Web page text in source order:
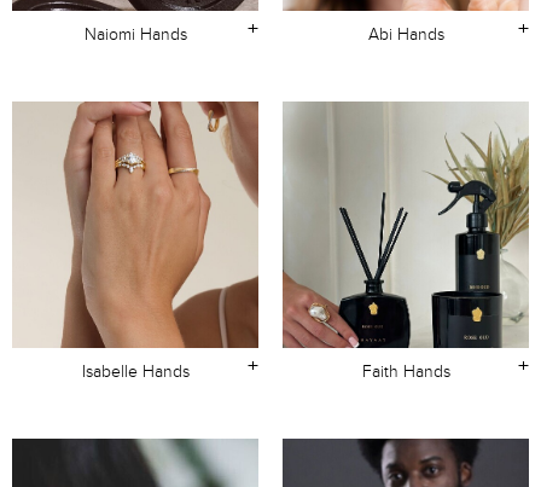
+
Naiomi Hands +
Abi Hands
+
Isabelle Hands +
Faith Hands